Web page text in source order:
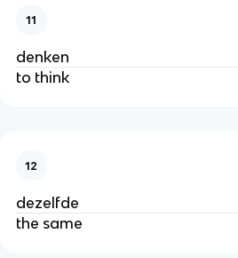
11
denken
to think
12
dezelfde
the same